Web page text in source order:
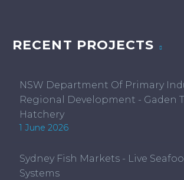
RECENT PROJECTS
NSW Department Of Primary
Regional Development - Gaden
Hatchery
1 June 2026
Sydney Fish Markets - Live
Systems